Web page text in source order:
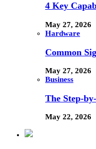
4 Key
May 27, 2026
Hardware
Common
May 27, 2026
Business
The Step-
May 22, 2026